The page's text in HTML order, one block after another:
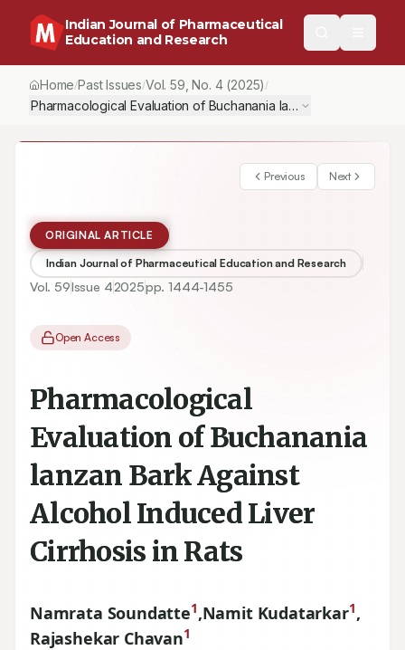
Indian Journal of Pharmaceutical
Education and Research
Home/Past Issues/Vol.59 , No. 4(2025) /
Pharmacological Evaluation of Buchanania lanzan Bark Against
Previous Next
ORIGINAL ARTICLE
Indian Journal of Pharmaceutical Education and Research
Vol. 59Issue 42025pp.1444-1455
Open Access
Pharmacological
Evaluation of Buchanania
lanzan Bark Against
Alcohol Induced Liver
Cirrhosis in Rats
Namrata Soundatte1,Namit Kudatarkar1,
Rajashekar Chavan1